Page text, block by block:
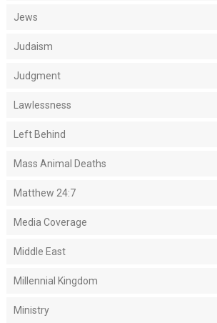
Jews
Judaism
Judgment
Lawlessness
Left Behind
Mass Animal Deaths
Matthew 24:7
Media Coverage
Middle East
Millennial Kingdom
Ministry